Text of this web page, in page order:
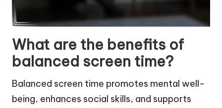
What are the benefits of
balanced screen time?
Balanced screen time promotes mental well-
being, enhances social skills, and supports